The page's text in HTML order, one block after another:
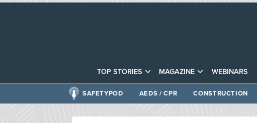
TOP STORIES MAGAZINE WEBINARS
SAFETYPOD AEDS / CPR CONSTRUCTION